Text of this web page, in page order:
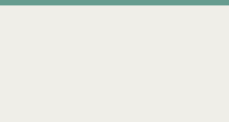
L/XL